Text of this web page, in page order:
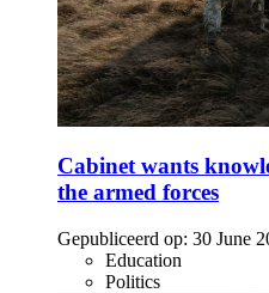
Cabinet wants
the armed forces
Gepubliceerd op: 30 June
Education
Politics